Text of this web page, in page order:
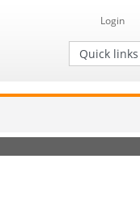
Login
Quick links